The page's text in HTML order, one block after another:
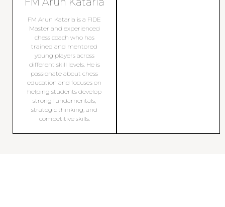
FM Arun Kataria is a FIDE
Master and experienced
chess coach who has
trained and mentored
young players across
different skill levels. He is
passionate about chess
education and focuses on
helping students develop
strong fundamentals,
strategic thinking, and
competitive skills.